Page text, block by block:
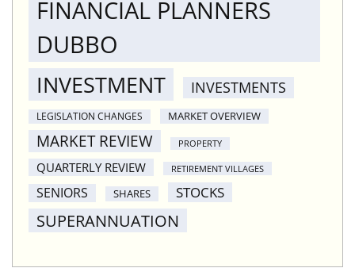
FINANCIAL PLANNERS
DUBBO
INVESTMENT INVESTMENTS
LEGISLATION CHANGES MARKET OVERVIEW
MARKET REVIEW PROPERTY
QUARTERLY REVIEW RETIREMENT VILLAGES
SENIORS SHARES STOCKS
SUPERANNUATION